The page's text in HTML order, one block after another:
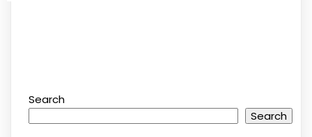
Search
Search